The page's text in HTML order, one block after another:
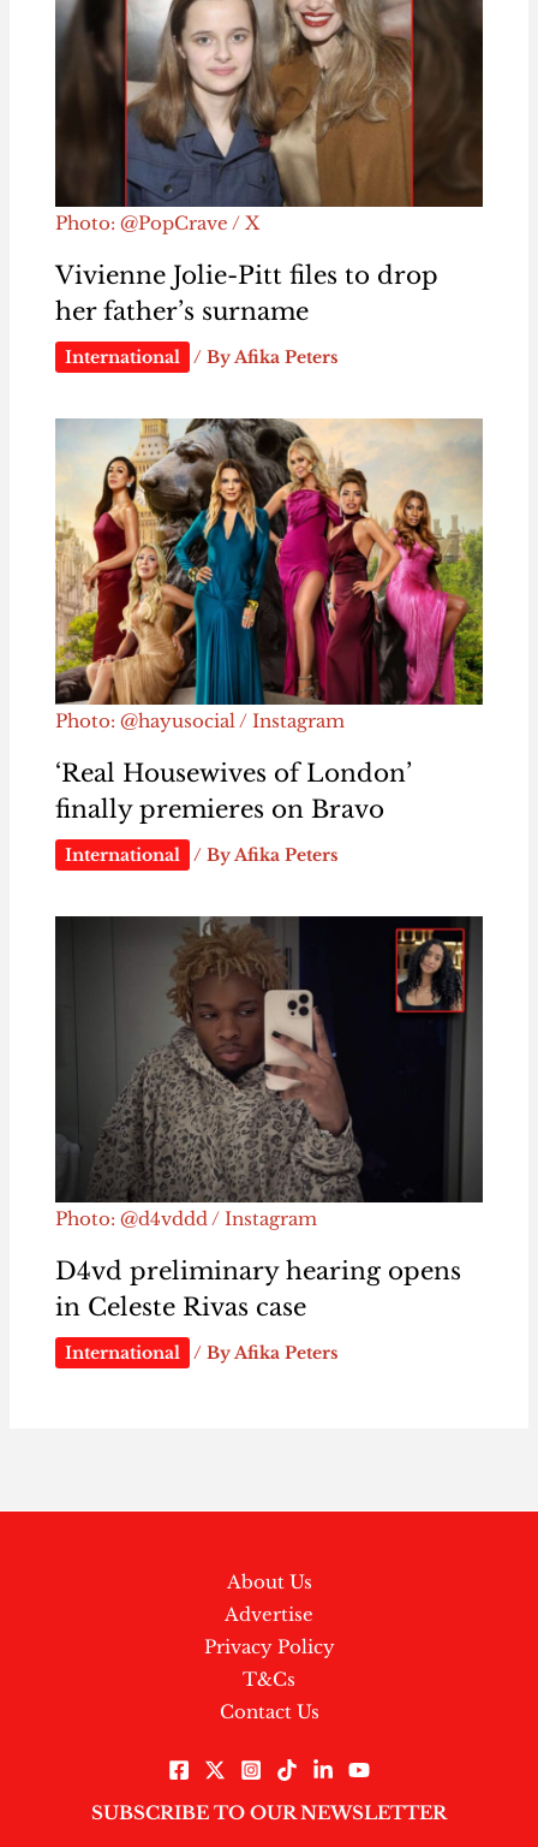
Photo: @PopCrave / X
Vivienne Jolie-Pitt files to drop
her father’s surname
International / ByAfika Peters
Photo: @hayusocial / Instagram
‘Real Housewives of London’
finally premieres on Bravo
International / ByAfika Peters
Photo: @d4vddd / Instagram
D4vd preliminary hearing opens
in Celeste Rivas case
International / ByAfika Peters
About Us
Advertise
Privacy Policy
T&Cs
Contact Us
SUBSCRIBE TO OUR NEWSLETTER